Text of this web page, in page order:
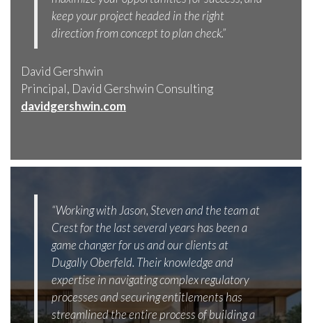
keep your project headed in the right
direction from concept to plan check.”
David Gershwin
Principal, David Gershwin Consulting
davidgershwin.com
“Working with Jason, Steven and the team at
Crest for the last several years has been a
game changer for us and our clients at
Dugally Oberfeld. Their knowledge and
expertise in navigating complex regulatory
processes and securing entitlements has
streamlined the entire process of building a